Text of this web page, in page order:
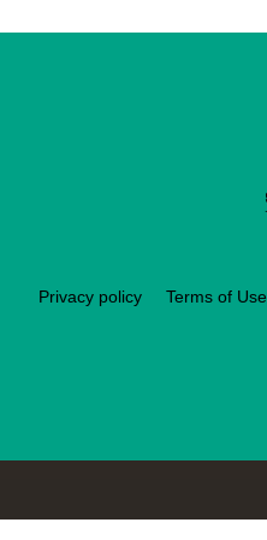
Privacy policy Terms of Use